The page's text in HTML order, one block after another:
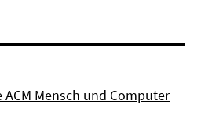
Mensch und Computer